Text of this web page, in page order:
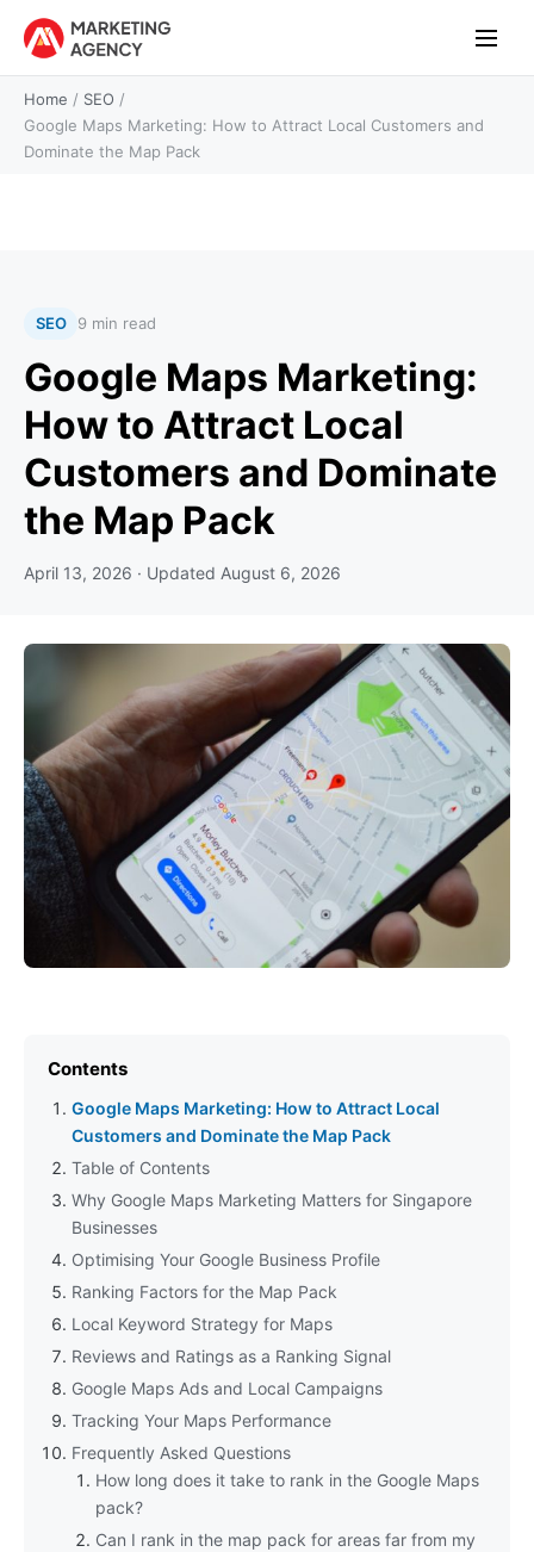
Home / SEO /
Google Maps Marketing: How to Attract Local Customers and
Dominate the Map Pack
SEO 9 min read
Google Maps Marketing:
How to Attract Local
Customers and Dominate
the Map Pack
April 13, 2026 · Updated August 6, 2026
Contents
Google Maps Marketing: How to Attract Local
Customers and Dominate the Map Pack
Table of Contents
Why Google Maps Marketing Matters for Singapore
Businesses
Optimising Your Google Business Profile
Ranking Factors for the Map Pack
Local Keyword Strategy for Maps
Reviews and Ratings as a Ranking Signal
Google Maps Ads and Local Campaigns
Tracking Your Maps Performance
Frequently Asked Questions
How long does it take to rank in the Google Maps
pack?
Can I rank in the map pack for areas far from my